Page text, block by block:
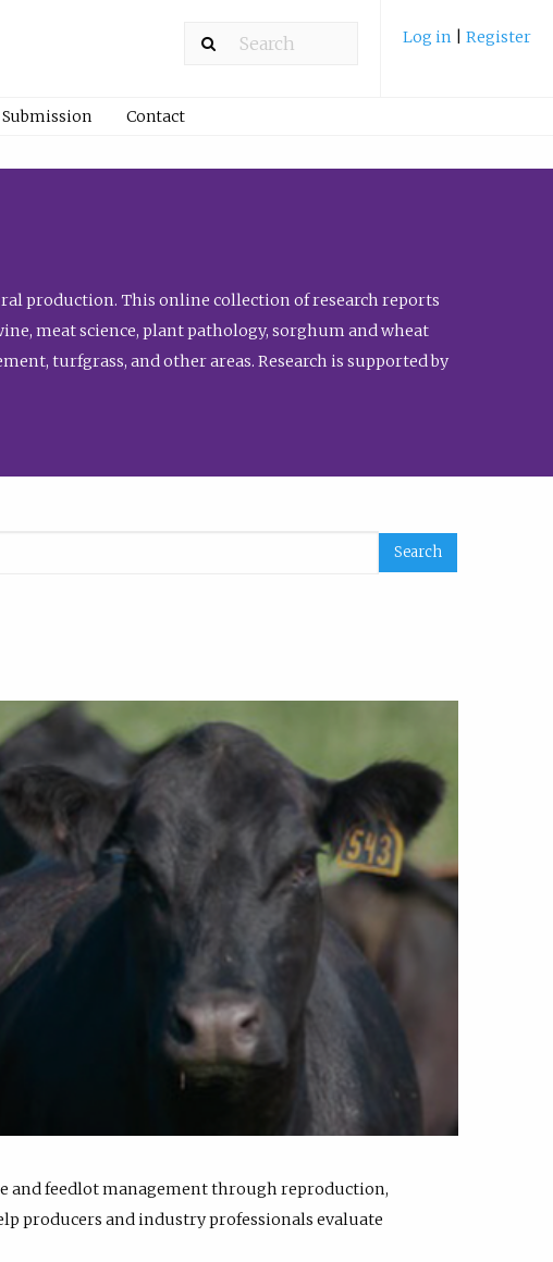
Log in Register
Submission Contact
production. This online collection of research reports
meat science, plant pathology, sorghum and wheat
turfgrass, and other areas. Research is supported by
and feedlot management through reproduction,
producers and industry professionals evaluate